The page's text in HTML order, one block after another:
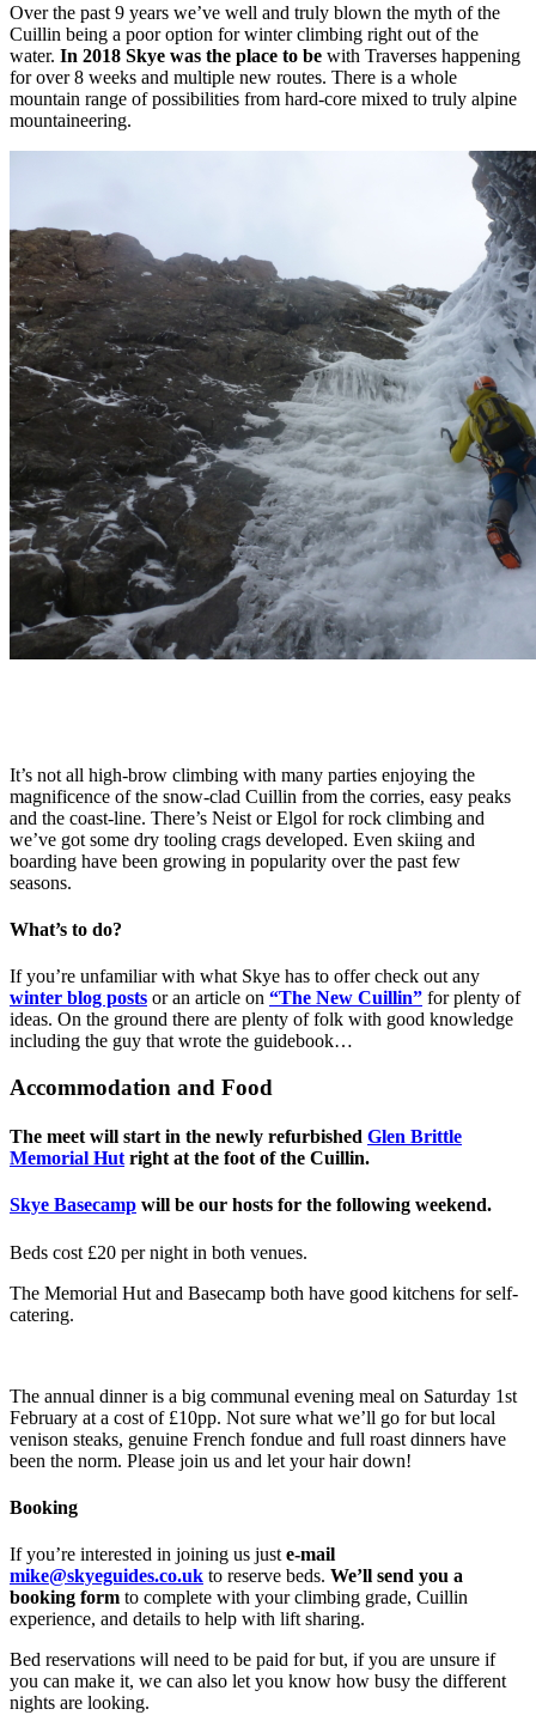
Over the past 9 years we’ve well and truly blown the myth of the
Cuillin being a poor option for winter climbing right out of the
water. In 2018 Skye was the place to be with Traverses happening
for over 8 weeks and multiple new routes. There is a whole
mountain range of possibilities from hard-core mixed to truly alpine
mountaineering.
It’s not all high-brow climbing with many parties enjoying the
magnificence of the snow-clad Cuillin from the corries, easy peaks
and the coast-line. There’s Neist or Elgol for rock climbing and
we’ve got some dry tooling crags developed. Even skiing and
boarding have been growing in popularity over the past few
seasons.
What’s to do?
If you’re unfamiliar with what Skye has to offer check out any
winter blog posts or an article on “The New Cuillin” for plenty of
ideas. On the ground there are plenty of folk with good knowledge
including the guy that wrote the guidebook…
Accommodation and Food
The meet will start in the newly refurbished Glen Brittle
Memorial Hut right at the foot of the Cuillin.
Skye Basecamp will be our hosts for the following weekend.
Beds cost £20 per night in both venues.
The Memorial Hut and Basecamp both have good kitchens for self-
catering.
The annual dinner is a big communal evening meal on Saturday 1st
February at a cost of £10pp. Not sure what we’ll go for but local
venison steaks, genuine French fondue and full roast dinners have
been the norm. Please join us and let your hair down!
Booking
If you’re interested in joining us just e-mail
mike@skyeguides.co.uk to reserve beds. We’ll send you a
booking form to complete with your climbing grade, Cuillin
experience, and details to help with lift sharing.
Bed reservations will need to be paid for but, if you are unsure if
you can make it, we can also let you know how busy the different
nights are looking.